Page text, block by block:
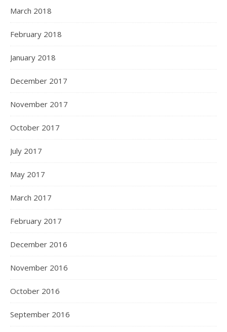
March 2018
February 2018
January 2018
December 2017
November 2017
October 2017
July 2017
May 2017
March 2017
February 2017
December 2016
November 2016
October 2016
September 2016